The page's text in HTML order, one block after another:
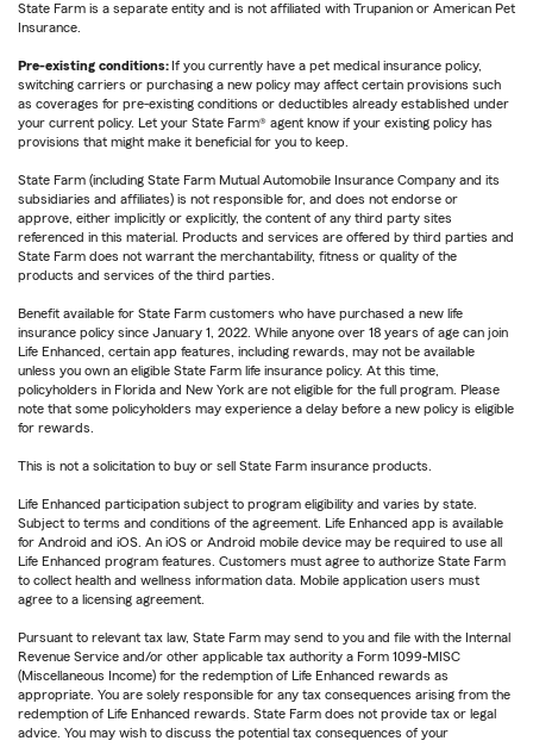
State Farm is a separate entity and is not affiliated with Trupanion or American Pet
Insurance.
Pre-existing conditions: If you currently have a pet medical insurance policy,
switching carriers or purchasing a new policy may affect certain provisions such
as coverages for pre-existing conditions or deductibles already established under
your current policy. Let your State Farm® agent know if your existing policy has
provisions that might make it beneficial for you to keep.
State Farm (including State Farm Mutual Automobile Insurance Company and its
subsidiaries and affiliates) is not responsible for, and does not endorse or
approve, either implicitly or explicitly, the content of any third party sites
referenced in this material. Products and services are offered by third parties and
State Farm does not warrant the merchantability, fitness or quality of the
products and services of the third parties.
Benefit available for State Farm customers who have purchased a new life
insurance policy since January 1, 2022. While anyone over 18 years of age can join
Life Enhanced, certain app features, including rewards, may not be available
unless you own an eligible State Farm life insurance policy. At this time,
policyholders in Florida and New York are not eligible for the full program. Please
note that some policyholders may experience a delay before a new policy is eligible
for rewards.
This is not a solicitation to buy or sell State Farm insurance products.
Life Enhanced participation subject to program eligibility and varies by state.
Subject to terms and conditions of the agreement. Life Enhanced app is available
for Android and iOS. An iOS or Android mobile device may be required to use all
Life Enhanced program features. Customers must agree to authorize State Farm
to collect health and wellness information data. Mobile application users must
agree to a licensing agreement.
Pursuant to relevant tax law, State Farm may send to you and file with the Internal
Revenue Service and/or other applicable tax authority a Form 1099-MISC
(Miscellaneous Income) for the redemption of Life Enhanced rewards as
appropriate. You are solely responsible for any tax consequences arising from the
redemption of Life Enhanced rewards. State Farm does not provide tax or legal
advice. You may wish to discuss the potential tax consequences of your